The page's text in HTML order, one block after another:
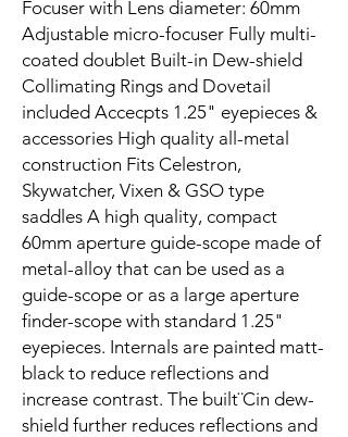
Focuser with Lens diameter: 60mm
Adjustable micro-focuser Fully multi-
coated doublet Built-in Dew-shield
Collimating Rings and Dovetail
included Accecpts 1.25" eyepieces &
accessories High quality all-metal
construction Fits Celestron,
Skywatcher, Vixen & GSO type
saddles A high quality, compact
60mm aperture guide-scope made of
metal-alloy that can be used as a
guide-scope or as a large aperture
finder-scope with standard 1.25"
eyepieces. Internals are painted matt-
black to reduce reflections and
increase contrast. The built¨Cin dew-
shield further reduces reflections and